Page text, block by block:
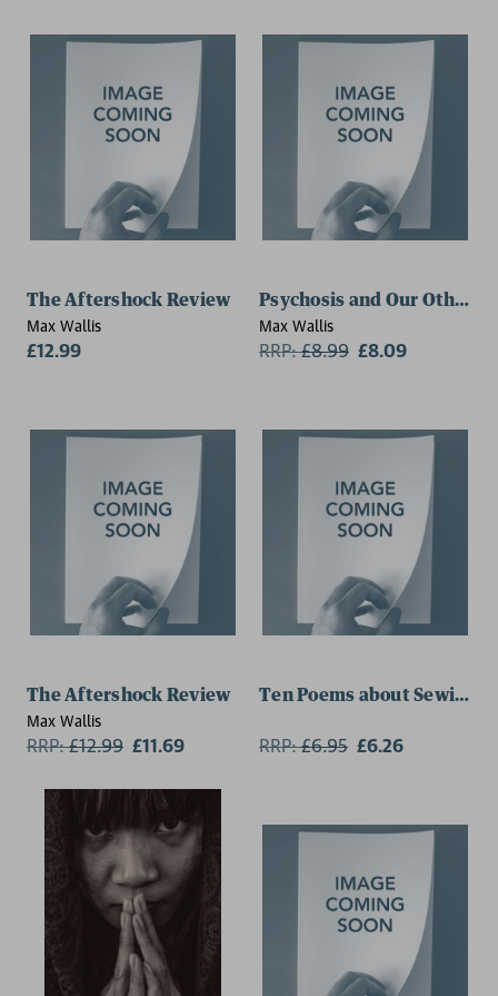
The Aftershock Review
Max Wallis
£12.99
Psychosis and Our Other
Max Wallis
RRP:£8.99 £8.09
The Aftershock Review
Max Wallis
RRP:£12.99 £11.69
Ten Poems about Sewing
RRP:£6.95 £6.26